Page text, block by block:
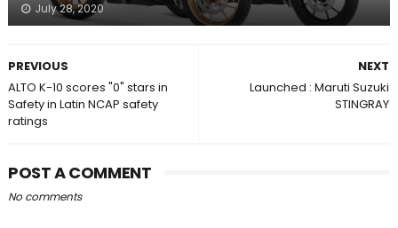
July 28, 2020
NEXT
Launched : Maruti Suzuki
STINGRAY
PREVIOUS
ALTO K-10 scores "0" stars in
Safety in Latin NCAP safety
ratings
POST A COMMENT
No comments